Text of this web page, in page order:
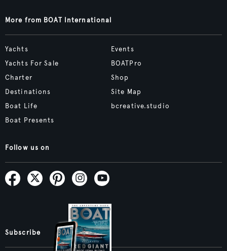
More from BOAT International
Yachts
Yachts For Sale
Charter
Destinations
Boat Life
Boat Presents
Events
BOATPro
Shop
Site Map
bcreative.studio
Follow us on
Subscribe